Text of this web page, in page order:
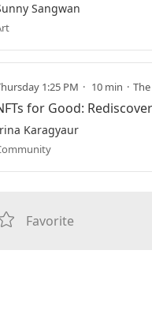
Sangwan
1:25 PM 10 min
for Good:
Karagyaur
Favorite